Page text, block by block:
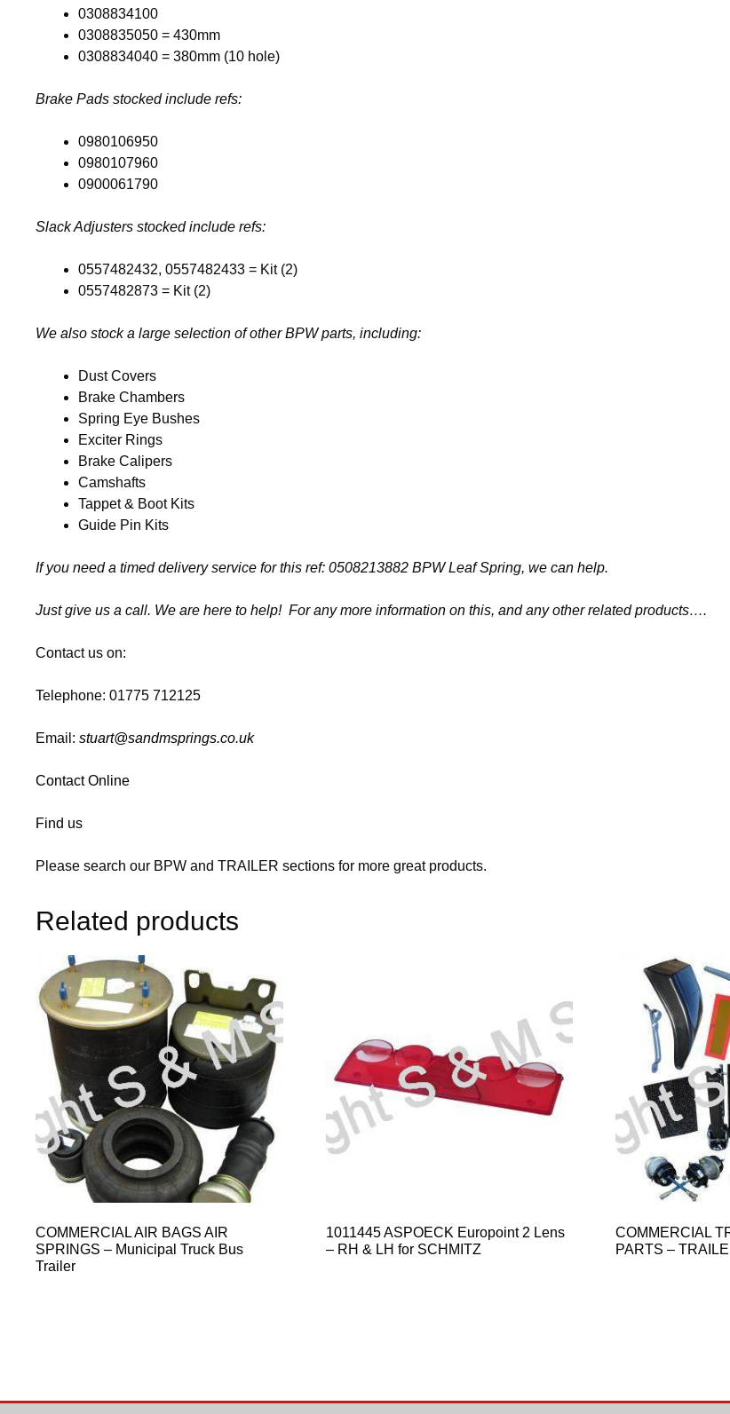
0308834100
0308835050 = 430mm
0308834040 = 380mm (10 hole)
Brake Pads stocked include refs:
0980106950
0980107960
0900061790
Slack Adjusters stocked include refs:
0557482432, 0557482433 = Kit (2)
0557482873 = Kit (2)
We also stock a large selection of other BPW parts, including:
Dust Covers
Brake Chambers
Spring Eye Bushes
Exciter Rings
Brake Calipers
Camshafts
Tappet & Boot Kits
Guide Pin Kits
If you need a timed delivery service for this ref: 0508213882 BPW Leaf Spring, we can help.
Just give us a call. We are here to help! For any more information on this, and any other related products….
Contact us on:
Telephone: 01775 712125
Email: stuart@sandmsprings.co.uk
Contact Online
Find us
Please search our BPW and TRAILER sections for more great products.
Related products
COMMERCIAL AIR BAGS AIR
SPRINGS – Municipal Truck Bus
Trailer
1011445 ASPOECK Europoint 2 Lens
– RH & LH for SCHMITZ
COMMERCIAL
PARTS –